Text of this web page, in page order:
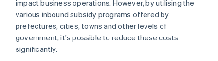
impact business operations. However, by utilising the
various inbound subsidy programs offered by
prefectures, cities, towns and other levels of
government, it's possible to reduce these costs
significantly.